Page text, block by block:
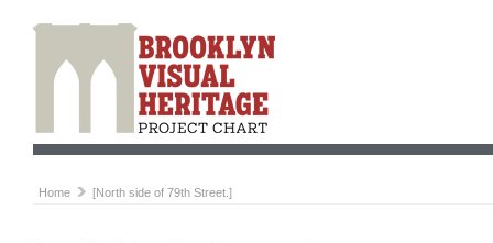
Home [North side of 79th Street.]